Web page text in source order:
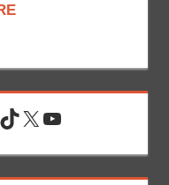
TikTok
X YouTube